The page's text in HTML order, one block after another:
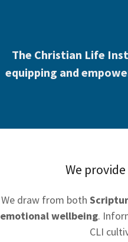
The Christian Life
equipping and
We
We draw from both
emotional wellbeing.
CLI